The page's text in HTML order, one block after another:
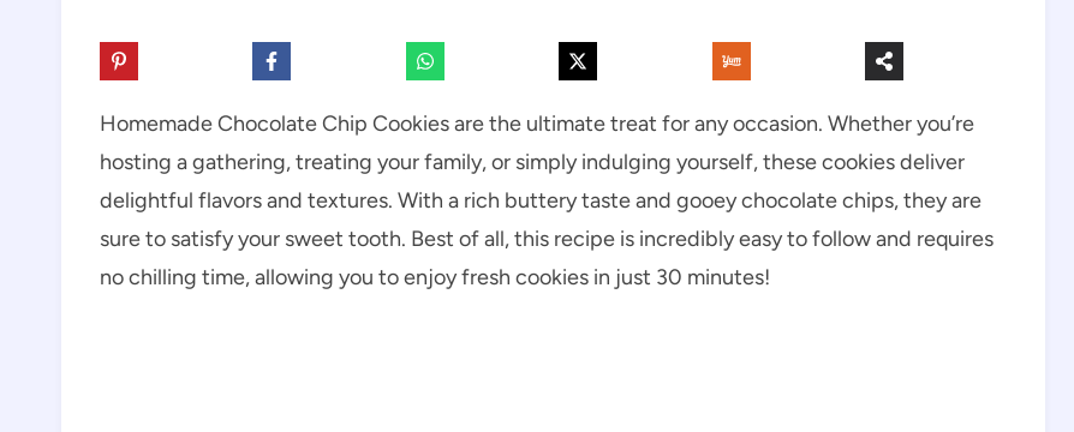
Homemade Chocolate Chip Cookies are the ultimate treat for any occasion. Whether you’re
hosting a gathering, treating your family, or simply indulging yourself, these cookies deliver
delightful flavors and textures. With a rich buttery taste and gooey chocolate chips, they are
sure to satisfy your sweet tooth. Best of all, this recipe is incredibly easy to follow and requires
no chilling time, allowing you to enjoy fresh cookies in just 30 minutes!